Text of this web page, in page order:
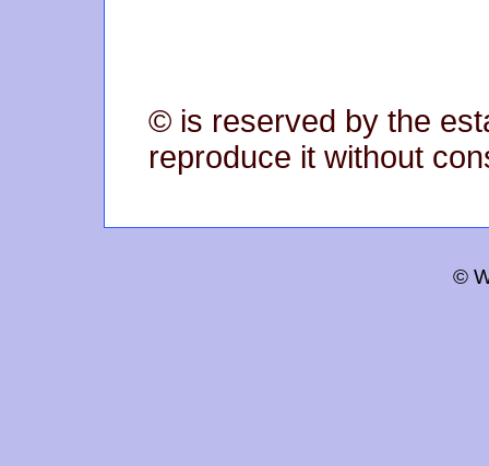
© is reserved by the
reproduce it without
©